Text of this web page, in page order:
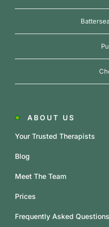
ABOUT US
Your Trusted Therapists
Blog
Meet The Team
Prices
Frequently Asked Questions